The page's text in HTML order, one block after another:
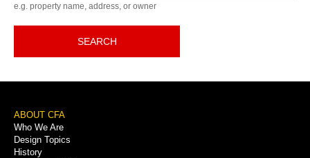
e.g. property name, address, or owner
SEARCH
Footer
Menu
ABOUT CFA
Who We Are
Design Topics
History